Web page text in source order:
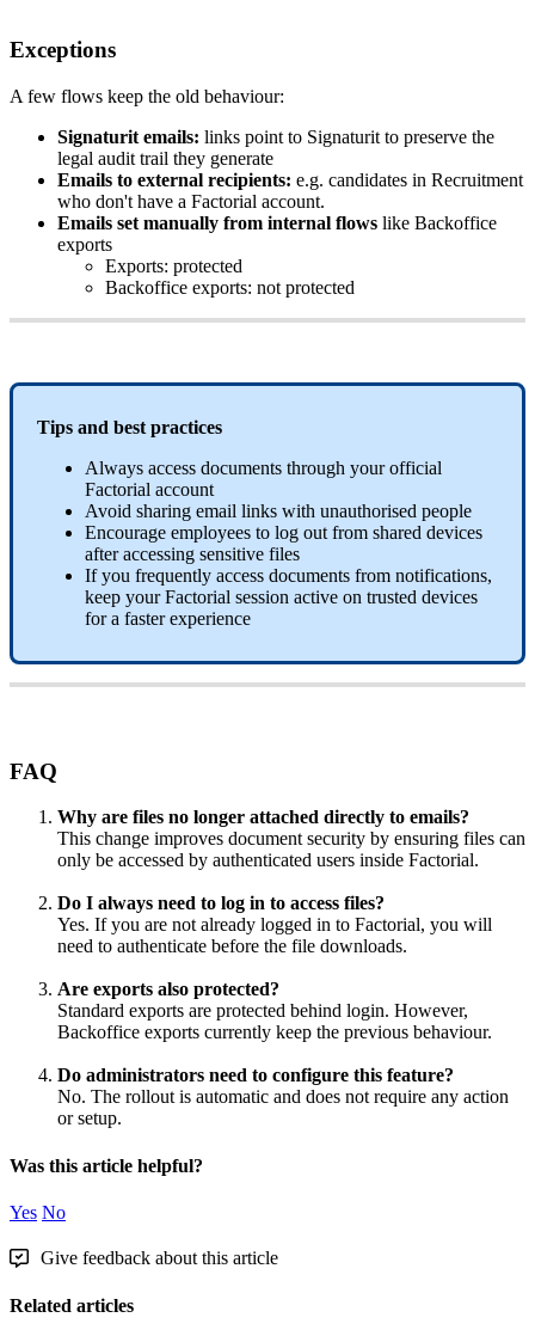
Exceptions
A few flows keep the old behaviour:
Signaturit emails: links point to Signaturit to preserve the
legal audit trail they generate
Emails to external recipients: e.g. candidates in Recruitment
who don't have a Factorial account.
Emails set manually from internal flows like Backoffice
exports
Exports: protected
Backoffice exports: not protected
Tips and best practices
Always access documents through your official
Factorial account
Avoid sharing email links with unauthorised people
Encourage employees to log out from shared devices
after accessing sensitive files
If you frequently access documents from notifications,
keep your Factorial session active on trusted devices
for a faster experience
FAQ
Why are files no longer attached directly to emails?
This change improves document security by ensuring files can
only be accessed by authenticated users inside Factorial.
Do I always need to log in to access files?
Yes. If you are not already logged in to Factorial, you will
need to authenticate before the file downloads.
Are exports also protected?
Standard exports are protected behind login. However,
Backoffice exports currently keep the previous behaviour.
Do administrators need to configure this feature?
No. The rollout is automatic and does not require any action
or setup.
Was this article helpful?
Yes No
Give feedback about this article
Related articles